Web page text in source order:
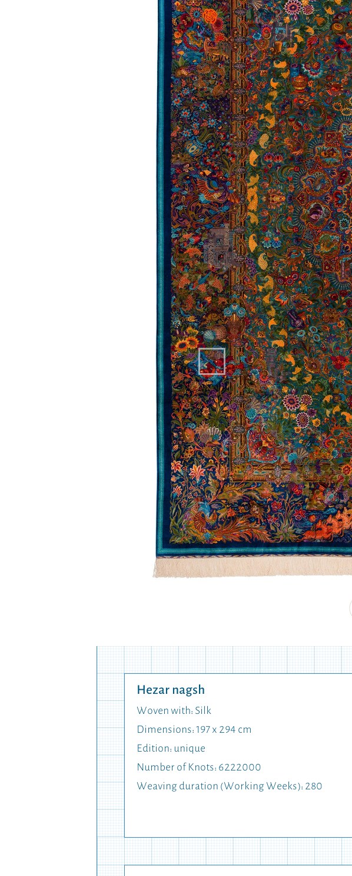
Hezar nagsh
Woven with: Silk
Dimensions: 197 x 294 cm
Edition: unique
Number of Knots: 6222000
Weaving duration (Working Weeks): 280